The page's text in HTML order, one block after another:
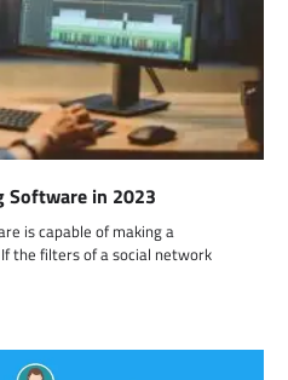
Software in 2023
is capable of making a
the filters of a social network